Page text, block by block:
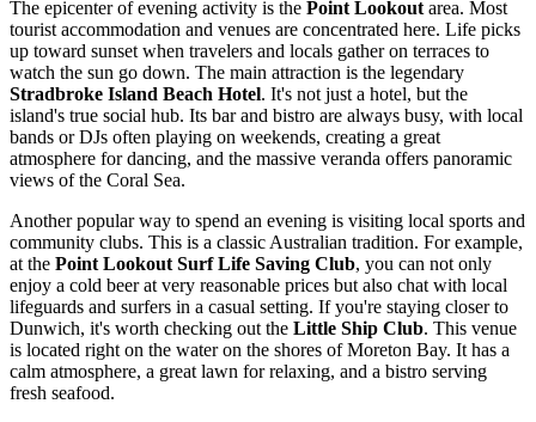
The epicenter of evening activity is the Point Lookout area. Most
tourist accommodation and venues are concentrated here. Life picks
up toward sunset when travelers and locals gather on terraces to
watch the sun go down. The main attraction is the legendary
Stradbroke Island Beach Hotel. It's not just a hotel, but the
island's true social hub. Its bar and bistro are always busy, with local
bands or DJs often playing on weekends, creating a great
atmosphere for dancing, and the massive veranda offers panoramic
views of the Coral Sea.
Another popular way to spend an evening is visiting local sports and
community clubs. This is a classic Australian tradition. For example,
at the Point Lookout Surf Life Saving Club, you can not only
enjoy a cold beer at very reasonable prices but also chat with local
lifeguards and surfers in a casual setting. If you're staying closer to
Dunwich, it's worth checking out the Little Ship Club. This venue
is located right on the water on the shores of Moreton Bay. It has a
calm atmosphere, a great lawn for relaxing, and a bistro serving
fresh seafood.